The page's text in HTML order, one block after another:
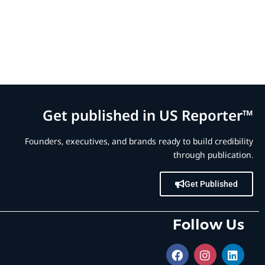
Get published in US Reporter™
Founders, executives, and brands ready to build credibility
through publication.
Get Published
Follow Us